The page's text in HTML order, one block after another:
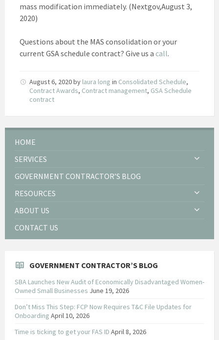
mass modification immediately. (Nextgov,August 3,
2020)
Questions about the MAS consolidation or your
current GSA schedule contract? Give us a call.
August 6, 2020by laura long in Consolidated Schedule,
Contract Awards, Contract management, GSA Schedule
contract
HOME
SERVICES
GOVERNMENT CONTRACTOR’S BLOG
RESOURCES
ABOUT US
CONTACT US
GOVERNMENT CONTRACTOR’S BLOG
SBA Launches New Audit of Economically Disadvantaged Women-
Owned Small Businesses June 19, 2026
Don’t Miss This Step: FCP Now Requires T&C File Updates for
Onboarding April 10, 2026
Time is ticking to get your FAS ID April 8, 2026